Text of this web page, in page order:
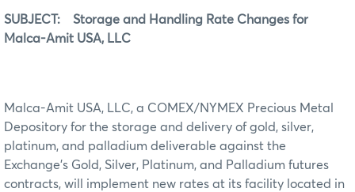
SUBJECT: Storage and Handling Rate Changes for
Malca-Amit USA, LLC
Malca-Amit USA, LLC, a COMEX/NYMEX Precious Metal
Depository for the storage and delivery of gold, silver,
platinum, and palladium deliverable against the
Exchange’s Gold, Silver, Platinum, and Palladium futures
contracts, will implement new rates at its facility located in